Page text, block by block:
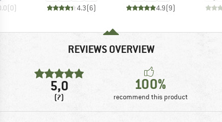
(0) 4.3(6) 4.9(9)
REVIEWS OVERVIEW
5,0
(7)
100%
recommend this product